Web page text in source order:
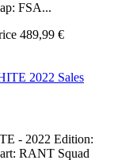
FSA...
489,99 €
Sales
- 2022 Edition:
RANT Squad